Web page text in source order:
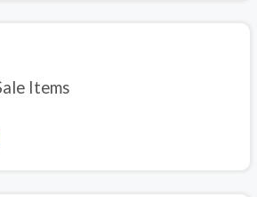
Items